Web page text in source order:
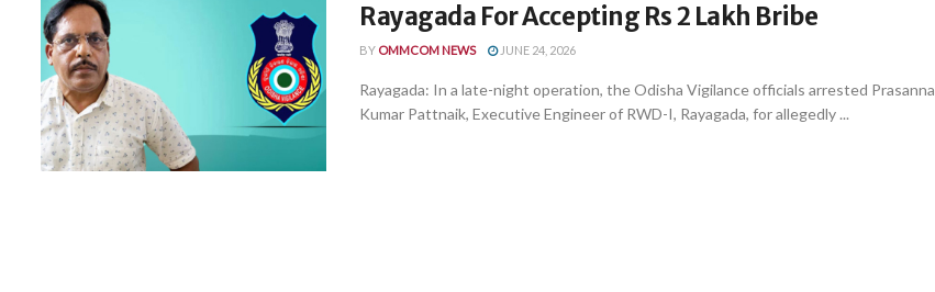
Rayagada For Accepting Rs 2 Lakh Bribe
BY OMMCOM NEWS JUNE 24, 2026
Rayagada: In a late-night operation, the Odisha Vigilance officials arrested Prasanna
Kumar Pattnaik, Executive Engineer of RWD-I, Rayagada, for allegedly ...